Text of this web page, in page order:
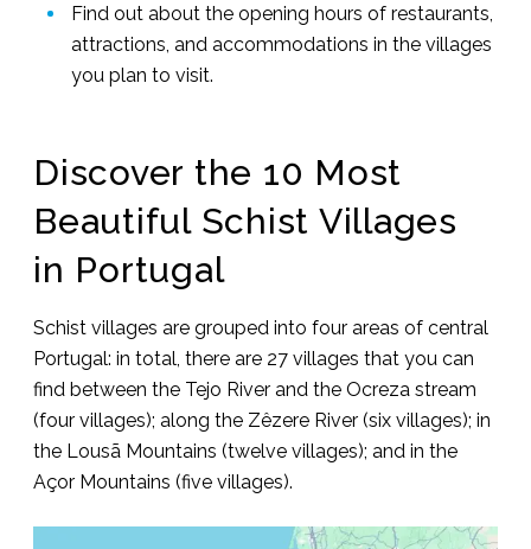
Find out about the opening hours of restaurants,
attractions, and accommodations in the villages
you plan to visit.
Discover the 10 Most
Beautiful Schist Villages
in Portugal
Schist villages are grouped into four areas of central
Portugal: in total, there are 27 villages that you can
find between the Tejo River and the Ocreza stream
(four villages); along the Zêzere River (six villages); in
the Lousã Mountains (twelve villages); and in the
Açor Mountains (five villages).